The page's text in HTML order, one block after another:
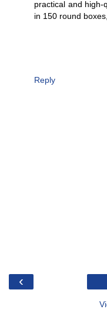
practical and high-
in 150 round
Reply
‹